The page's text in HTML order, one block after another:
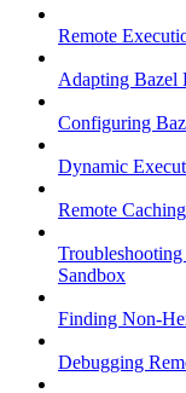
Remote
Adapting Bazel
Configuring
Dynamic
Remote Caching
Sandbox
Finding Non-
Debugging